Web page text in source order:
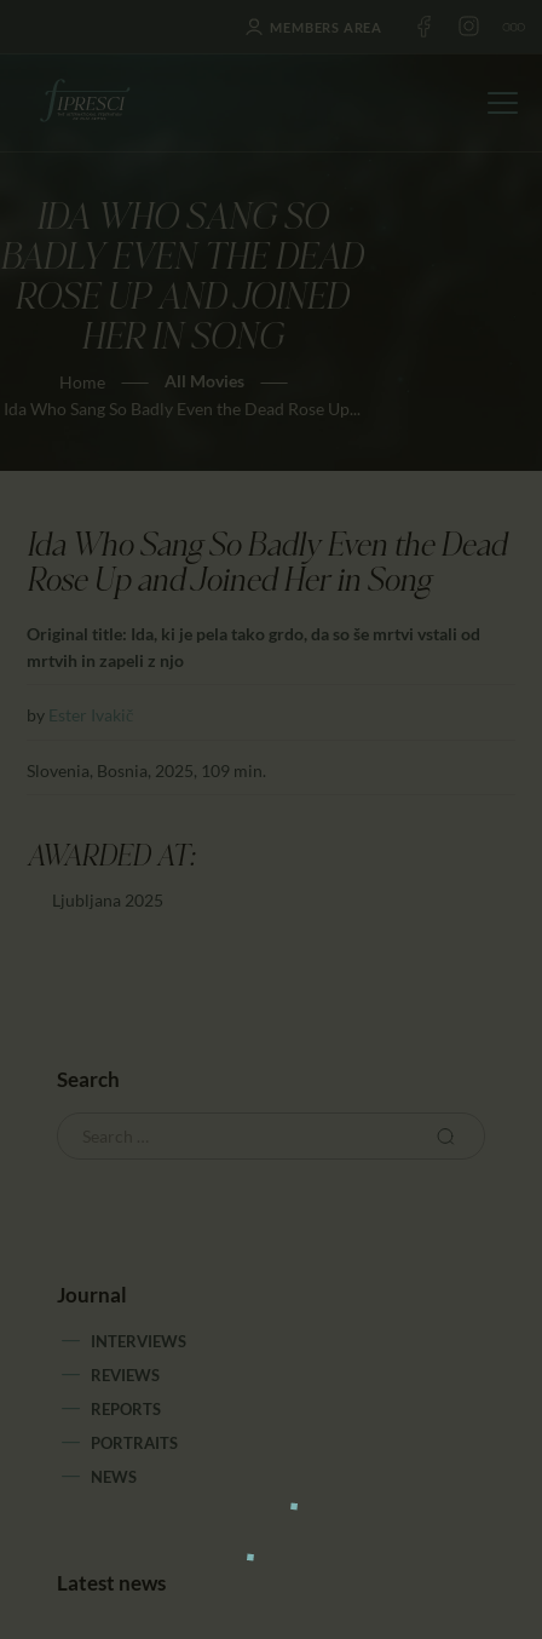
MEMBERS AREA
IDA WHO SANG SO
BADLY EVEN THE DEAD
ROSE UP AND JOINED
HER IN SONG
Home
All Movies
Ida Who Sang So Badly Even the Dead Rose Up...
HOME
ABOUT US
FESTIVALS
JOURNAL
NEWS
EDUCATION
CALENDAR
PARTNTERS/ADS
Ida Who Sang So Badly Even the Dead
Rose Up and Joined Her in Song
Original title: Ida, ki je pela tako grdo, da so še mrtvi vstali od
mrtvih in zapeli z njo
by Ester Ivakič
Slovenia, Bosnia, 2025, 109 min.
AWARDED AT:
Ljubljana 2025
Search
Journal
INTERVIEWS
REVIEWS
REPORTS
PORTRAITS
NEWS
Latest news